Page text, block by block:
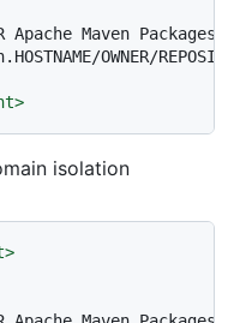
Apache Maven Packages
OWNER/
>
isolation
>